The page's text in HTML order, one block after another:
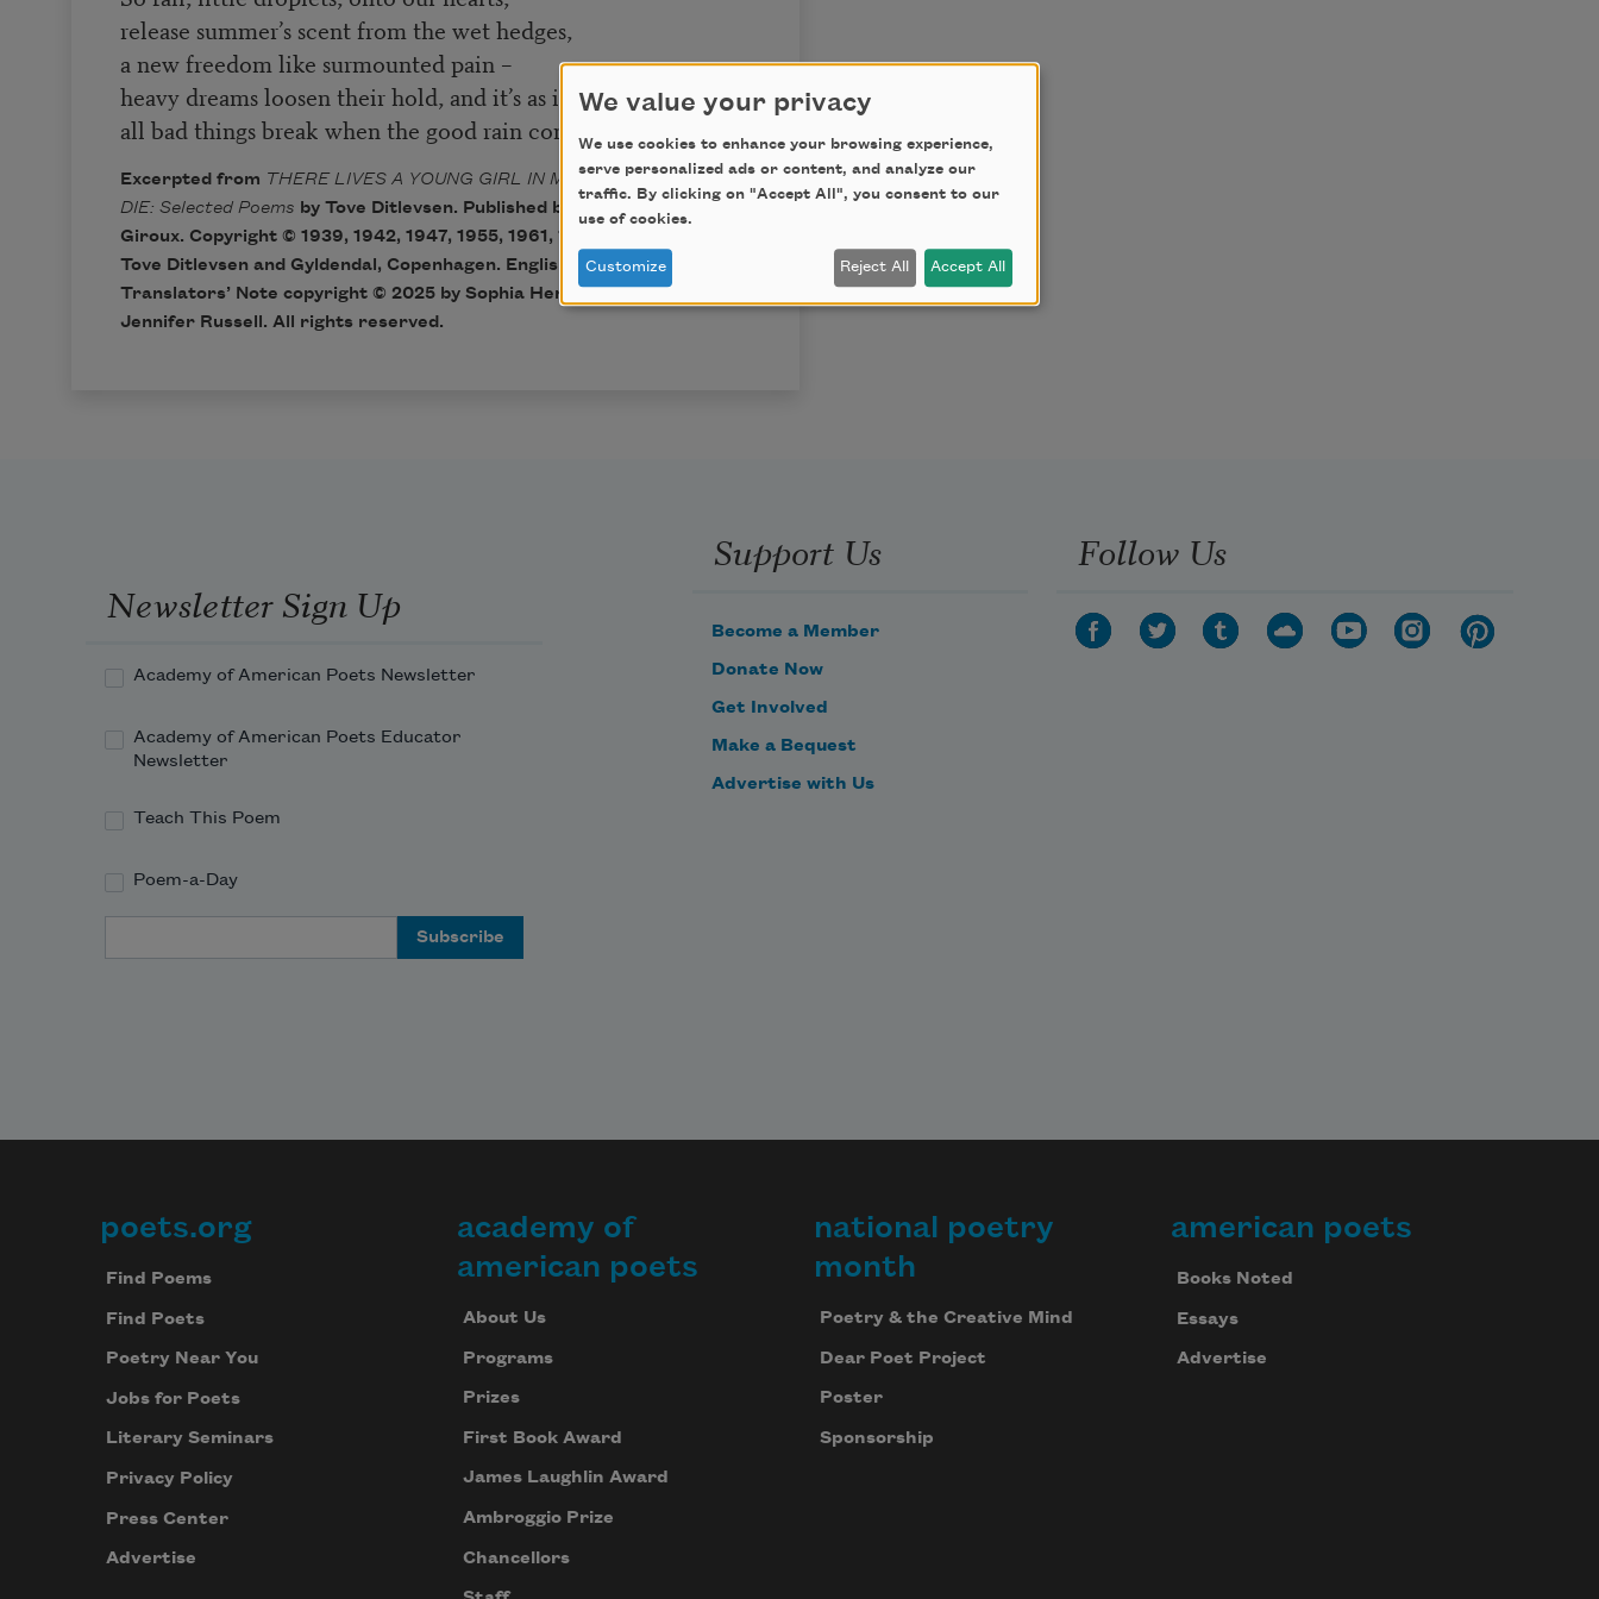
release summer’s scent from the wet hedges,
a new freedom like surmounted pain –
heavy dreams loosen their hold, and it’s as if
all bad things break when the good rain comes.
Excerpted from THERE LIVES A YOUNG GIRL IN ME WHO WILL NOT
DIE: Selected Poems by Tove Ditlevsen. Published by Farrar, Straus and
Giroux. Copyright © 1939, 1942, 1947, 1955, 1961, 1969, 1973, 1978 by
Tove Ditlevsen and Gyldendal, Copenhagen. English translation and
Translators’ Note copyright © 2025 by Sophia Hersi Smith and
Jennifer Russell. All rights reserved.
Newsletter Sign Up
Academy of American Poets Newsletter
Academy of American Poets Educator
Newsletter
Teach This Poem
Poem-a-Day
Support Us
Become a Member
Donate Now
Get Involved
Make a Bequest
Advertise with Us
Follow Us
Footer
poets.org
Find Poems
Find Poets
Poetry Near You
Jobs for Poets
Literary Seminars
Privacy Policy
Press Center
Advertise
academy of
american poets
About Us
Programs
Prizes
First Book Award
James Laughlin Award
Ambroggio Prize
Chancellors
national poetry
month
Poetry & the Creative Mind
Dear Poet Project
Poster
Sponsorship
american poets
Books Noted
Essays
Advertise
We value your privacy
We use cookies to enhance your browsing experience,
serve personalized ads or content, and analyze our
traffic. By clicking on "Accept All", you consent to our
use of cookies.
Customize Reject All Accept All